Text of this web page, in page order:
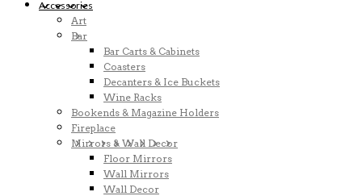
Accessories
Art
Bar
Bar Carts & Cabinets
Coasters
Decanters & Ice Buckets
Wine Racks
Bookends & Magazine Holders
Fireplace
Mirrors & Wall Decor
Floor Mirrors
Wall Mirrors
Wall Decor